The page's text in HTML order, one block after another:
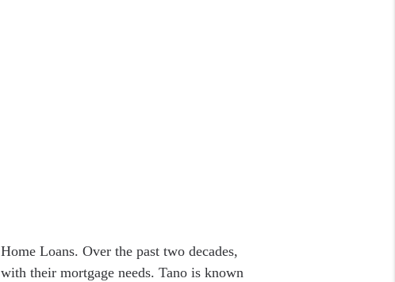
Loans. Over the past two decades,
their mortgage needs. Tano is known